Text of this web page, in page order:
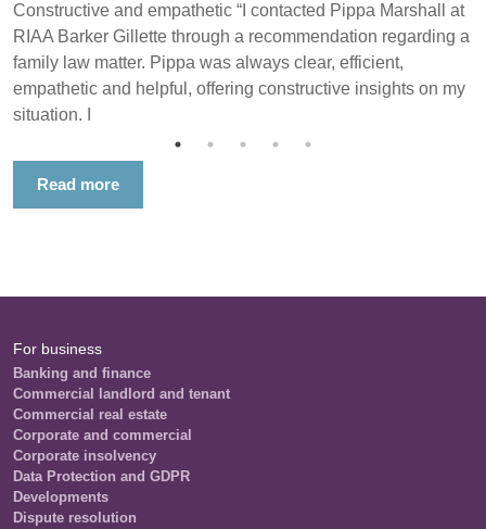
Constructive and empathetic “I contacted Pippa Marshall at
RIAA Barker Gillette through a recommendation regarding a
family law matter. Pippa was always clear, efficient,
empathetic and helpful, offering constructive insights on my
situation. I
Read more
For business
Banking and finance
Commercial landlord and tenant
Commercial real estate
Corporate and commercial
Corporate insolvency
Data Protection and GDPR
Developments
Dispute resolution